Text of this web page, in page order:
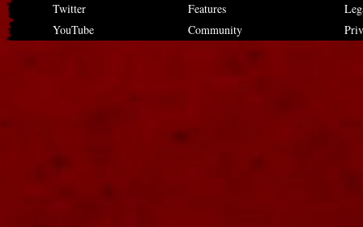
Twitter
YouTube
Features
Community